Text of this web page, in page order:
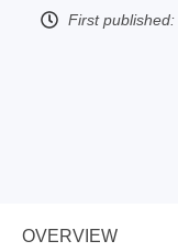
First published:
OVERVIEW